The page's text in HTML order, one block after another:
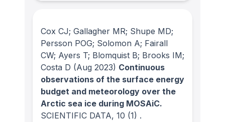
Cox CJ; Gallagher MR; Shupe MD;
Persson POG; Solomon A; Fairall
CW; Ayers T; Blomquist B; Brooks IM;
Costa D (Aug 2023) Continuous
observations of the surface energy
budget and meteorology over the
Arctic sea ice during MOSAiC.
SCIENTIFIC DATA, 10 (1) .